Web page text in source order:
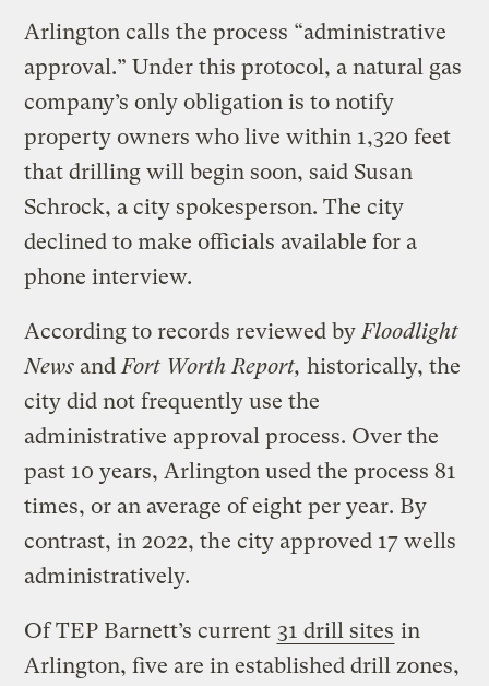
Arlington calls the process “administrative
approval.” Under this protocol, a natural gas
company’s only obligation is to notify
property owners who live within 1,320 feet
that drilling will begin soon, said Susan
Schrock, a city spokesperson. The city
declined to make officials available for a
phone interview.
According to records reviewed byFloodlight
News andFort Worth Report, historically, the
city did not frequently use the
administrative approval process. Over the
past 10 years, Arlington used the process 81
times, or an average of eight per year. By
contrast, in 2022, the city approved 17 wells
administratively.
Of TEP Barnett’s current 31 drill sites in
Arlington, five are in established drill zones,